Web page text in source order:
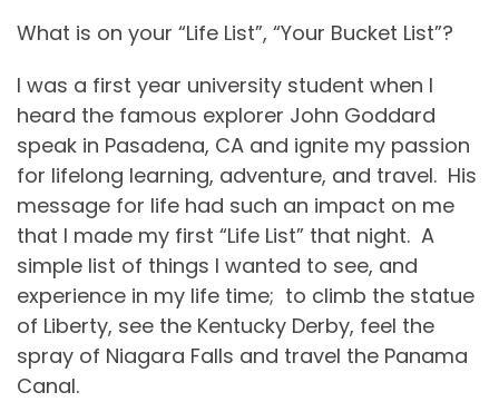
What is on your “Life List”, “Your Bucket List”?
I was a first year university student when I
heard the famous explorer John Goddard
speak in Pasadena, CA and ignite my passion
for lifelong learning, adventure, and travel. His
message for life had such an impact on me
that I made my first “Life List” that night. A
simple list of things I wanted to see, and
experience in my life time; to climb the statue
of Liberty, see the Kentucky Derby, feel the
spray of Niagara Falls and travel the Panama
Canal.